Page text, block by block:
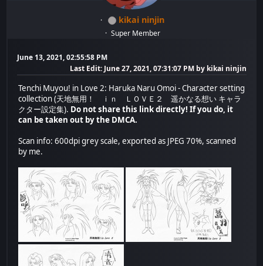
kikai ninjin
Super Member
June 13, 2021, 02:55:58 PM
Last Edit: June 27, 2021, 07:31:07 PM by kikai ninjin
Tenchi Muyou! in Love 2: Haruka Naru Omoi - Character setting
collection (天地無用！ ｉｎ ＬＯＶＥ２ 遥かなる想い キャラ
クター設定集). Do not share this link directly! If you do, it
can be taken out by the DMCA.
Scan info: 600dpi grey scale, exported as JPEG 70%, scanned
by me.